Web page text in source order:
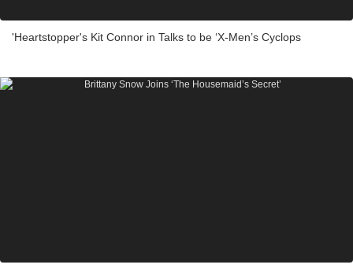
'Heartstopper's Kit Connor in Talks to be ‘X-Men’s Cyclops